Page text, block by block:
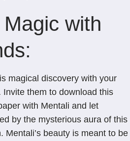
with
magical discovery with your
them to download this
with Mentali and let
by the mysterious aura of this
Mentali’s beauty is meant to be